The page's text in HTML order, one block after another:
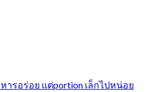
ารอร่อย แต่portion เล็กไปหน่อย